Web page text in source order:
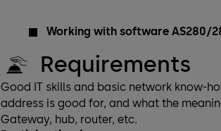
Working with software AS280/
Requirements
Good IT skills and basic network know-
address is good for, and what the
Gateway, hub, router, etc.